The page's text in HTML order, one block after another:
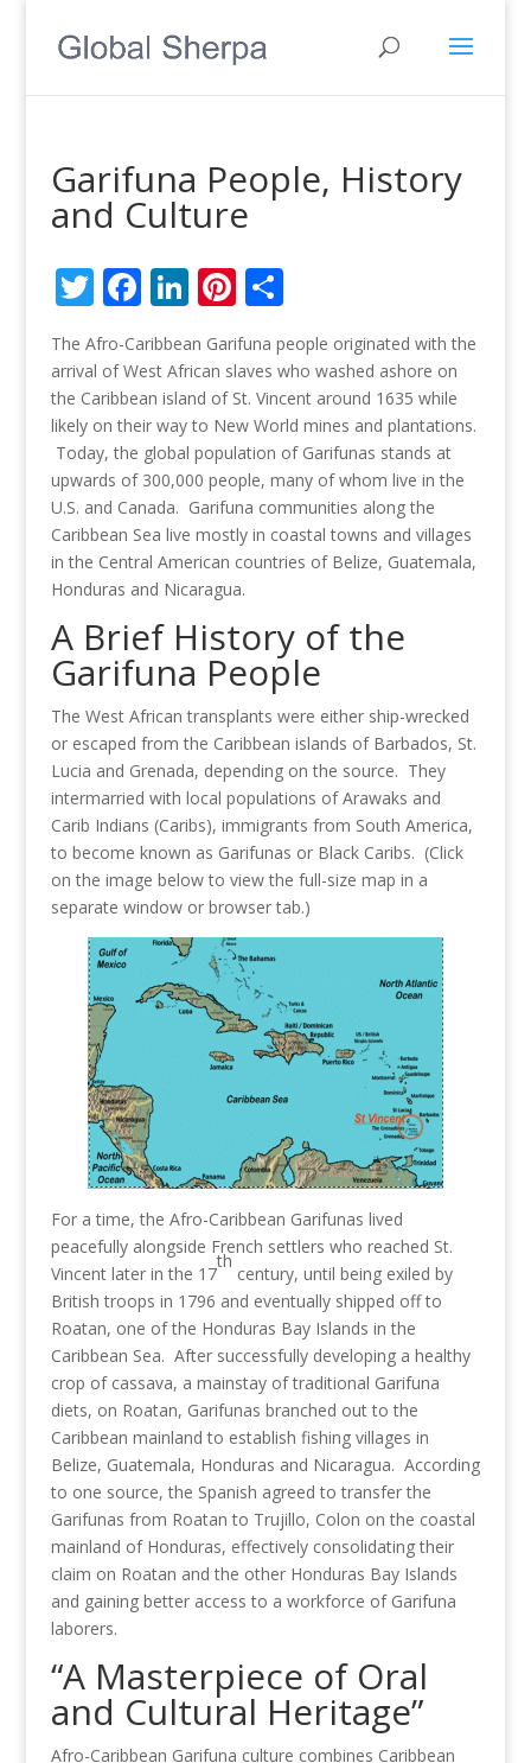
Garifuna People, History
and Culture
Twitter
Facebook
LinkedIn
Pinterest
Share
The Afro-Caribbean Garifuna people originated with the
arrival of West African slaves who washed ashore on
the Caribbean island of St. Vincent around 1635 while
likely on their way to New World mines and plantations.
Today, the global population of Garifunas stands at
upwards of 300,000 people, many of whom live in the
U.S. and Canada. Garifuna communities along the
Caribbean Sea live mostly in coastal towns and villages
in the Central American countries of Belize, Guatemala,
Honduras and Nicaragua.
A Brief History of the
Garifuna People
The West African transplants were either ship-wrecked
or escaped from the Caribbean islands of Barbados, St.
Lucia and Grenada, depending on the source. They
intermarried with local populations of Arawaks and
Carib Indians (Caribs), immigrants from South America,
to become known as Garifunas or Black Caribs. (Click
on the image below to view the full-size map in a
separate window or browser tab.)
For a time, the Afro-Caribbean Garifunas lived
peacefully alongside French settlers who reached St.
Vincent later in the 17
th
century, until being exiled by
British troops in 1796 and eventually shipped off to
Roatan, one of the Honduras Bay Islands in the
Caribbean Sea. After successfully developing a healthy
crop of cassava, a mainstay of traditional Garifuna
diets, on Roatan, Garifunas branched out to the
Caribbean mainland to establish fishing villages in
Belize, Guatemala, Honduras and Nicaragua. According
to one source, the Spanish agreed to transfer the
Garifunas from Roatan to Trujillo, Colon on the coastal
mainland of Honduras, effectively consolidating their
claim on Roatan and the other Honduras Bay Islands
and gaining better access to a workforce of Garifuna
laborers.
“A Masterpiece of Oral
and Cultural Heritage”
Afro-Caribbean Garifuna culture combines Caribbean